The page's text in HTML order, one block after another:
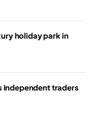
holiday park in
independent traders